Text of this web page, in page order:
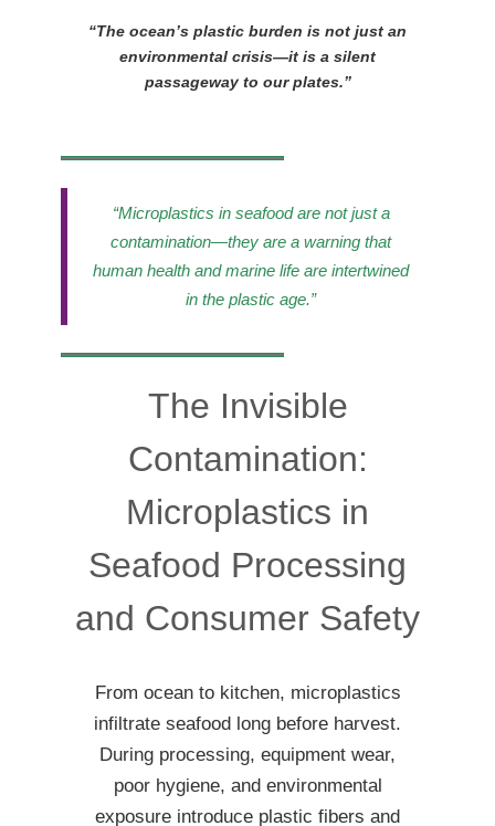
“The ocean’s plastic burden is not just an
environmental crisis—it is a silent
passageway to our plates.”
“Microplastics in seafood are not just a
contamination—they are a warning that
human health and marine life are intertwined
in the plastic age.”
The Invisible
Contamination:
Microplastics in
Seafood Processing
and Consumer Safety
From ocean to kitchen, microplastics
infiltrate seafood long before harvest.
During processing, equipment wear,
poor hygiene, and environmental
exposure introduce plastic fibers and